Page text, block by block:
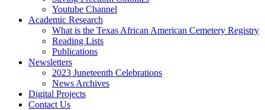
Youtube Channel
Academic Research
What is the Texas African American Cemetery Registry
Reading Lists
Publications
Newsletters
2023 Juneteenth Celebrations
News Archives
Digital Projects
Contact Us